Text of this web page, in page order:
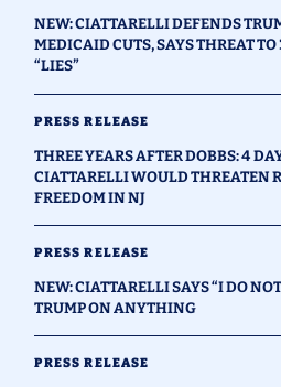
NEW: CIATTARELLI DEFENDS
MEDICAID CUTS, SAYS THREAT
“LIES”
PRESS RELEASE
THREE YEARS AFTER DOBBS: 4
CIATTARELLI WOULD THREATEN
FREEDOM IN NJ
PRESS RELEASE
NEW: CIATTARELLI SAYS “I DO
TRUMP ON ANYTHING
PRESS RELEASE